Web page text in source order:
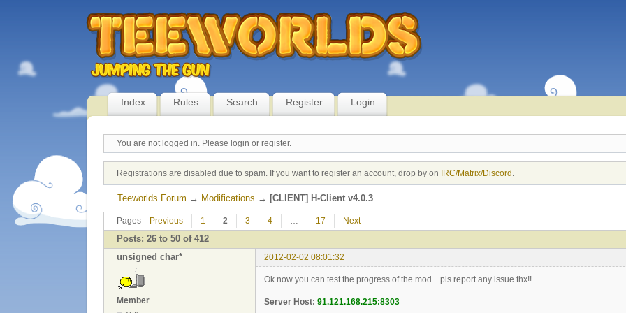
Index Rules Search Register Login
You are not logged in. Please login or register.
Registrations are disabled due to spam. If you want to register an account, drop by on IRC/Matrix/Discord
Teeworlds Forum → Modifications → [CLIENT] H-Client v4.0.3
Pages Previous 1 2 3 4 … 17 Next
Posts: 26 to 50 of 412
unsigned char*
2012-02-02 08:01:32
Member
Ok now you can test the progress of the mod... pls report any issue thx!!
Server Host: 91.121.168.215:8303